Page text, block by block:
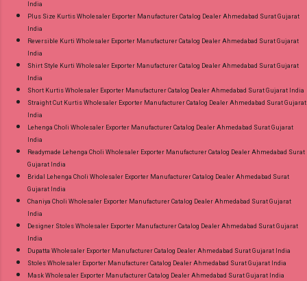
India
Plus Size Kurtis Wholesaler Exporter Manufacturer Catalog Dealer Ahmedabad Surat Gujarat
India
Reversible Kurti Wholesaler Exporter Manufacturer Catalog Dealer Ahmedabad Surat Gujarat
India
Shirt Style Kurti Wholesaler Exporter Manufacturer Catalog Dealer Ahmedabad Surat Gujarat
India
Short Kurtis Wholesaler Exporter Manufacturer Catalog Dealer Ahmedabad Surat Gujarat India
Straight Cut Kurtis Wholesaler Exporter Manufacturer Catalog Dealer Ahmedabad Surat Gujarat
India
Lehenga Choli Wholesaler Exporter Manufacturer Catalog Dealer Ahmedabad Surat Gujarat
India
Readymade Lehenga Choli Wholesaler Exporter Manufacturer Catalog Dealer Ahmedabad Surat
Gujarat India
Bridal Lehenga Choli Wholesaler Exporter Manufacturer Catalog Dealer Ahmedabad Surat
Gujarat India
Chaniya Choli Wholesaler Exporter Manufacturer Catalog Dealer Ahmedabad Surat Gujarat
India
Designer Stoles Wholesaler Exporter Manufacturer Catalog Dealer Ahmedabad Surat Gujarat
India
Dupatta Wholesaler Exporter Manufacturer Catalog Dealer Ahmedabad Surat Gujarat India
Stoles Wholesaler Exporter Manufacturer Catalog Dealer Ahmedabad Surat Gujarat India
Mask Wholesaler Exporter Manufacturer Catalog Dealer Ahmedabad Surat Gujarat India